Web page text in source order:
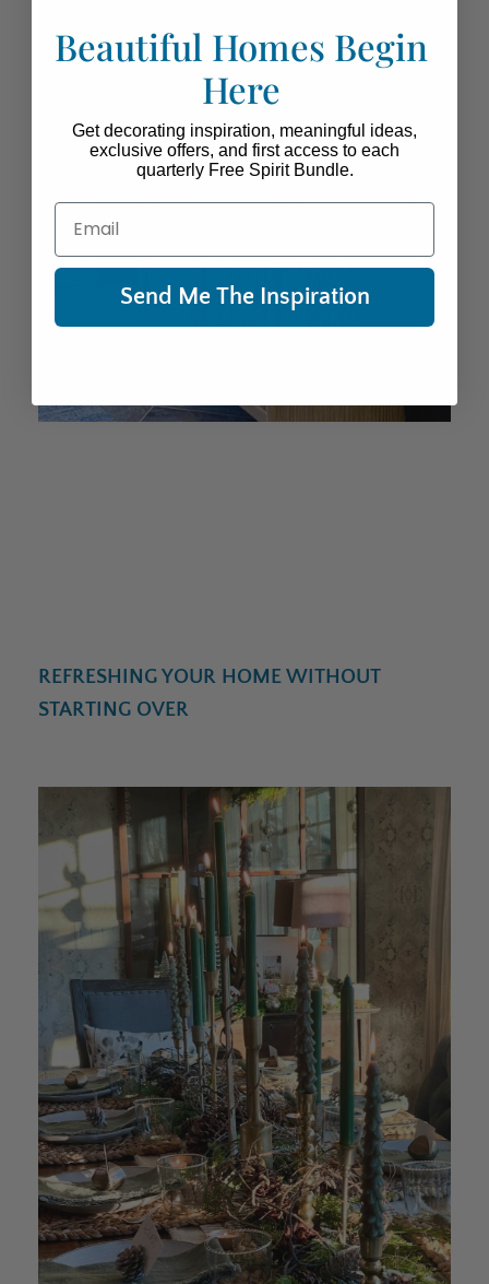
REFRESHING YOUR HOME WITHOUT
STARTING OVER
Beautiful Homes Begin
Here
Get decorating inspiration, meaningful ideas,
exclusive offers, and first access to each
quarterly Free Spirit Bundle.
Email
Send Me The Inspiration